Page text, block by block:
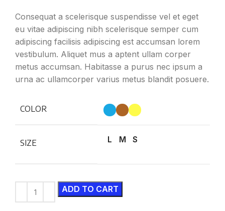
Consequat a scelerisque suspendisse vel et eget
eu vitae adipiscing nibh scelerisque semper cum
adipiscing facilisis adipiscing est accumsan lorem
vestibulum. Aliquet mus a aptent ullam corper
metus accumsan. Habitasse a purus nec ipsum a
urna ac ullamcorper varius metus blandit posuere.
COLOR
SIZE L M
S
ADD TO CART